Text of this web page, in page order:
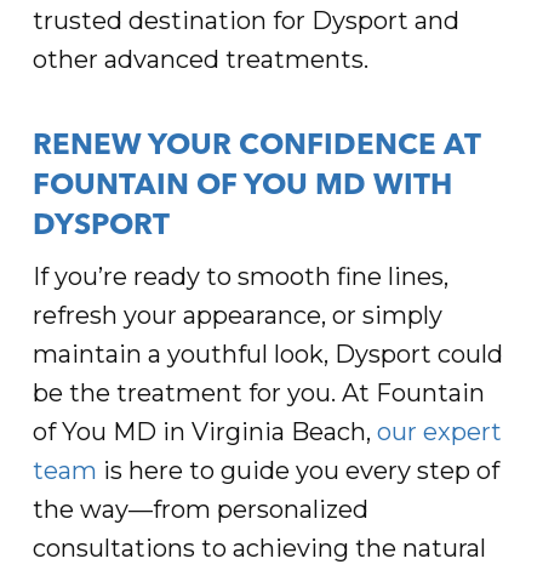
trusted destination for Dysport and
other advanced treatments.
RENEW YOUR CONFIDENCE AT
FOUNTAIN OF YOU MD WITH
DYSPORT
If you’re ready to smooth fine lines,
refresh your appearance, or simply
maintain a youthful look, Dysport could
be the treatment for you. At Fountain
of You MD in Virginia Beach, our expert
team is here to guide you every step of
the way—from personalized
consultations to achieving the natural